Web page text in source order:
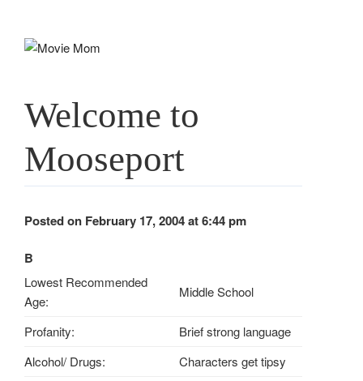
Welcome to
Mooseport
Posted on February 17, 2004 at 6:44 pm
B
Lowest Recommended
Age:
Middle School
Profanity:
Brief strong language
Alcohol/ Drugs:
Characters get tipsy